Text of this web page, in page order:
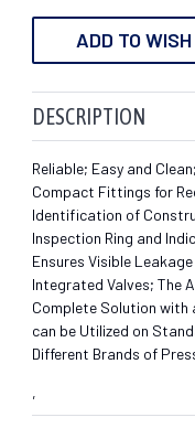
ADD TO
DESCRIPTION
Reliable; Easy and
Compact Fittings for
Identification of
Inspection Ring and
Ensures Visible
Integrated Valves; The
Complete Solution with
can be Utilized on
Different Brands of
,